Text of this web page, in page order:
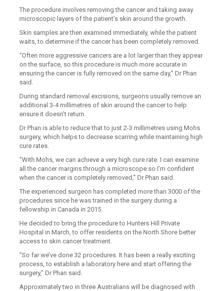
The procedure involves removing the cancer and taking away
microscopic layers of the patient’s skin around the growth.
Skin samples are then examined immediately, while the patient
waits, to determine if the cancer has been completely removed.
“Often more aggressive cancers are a lot larger than they appear
on the surface, so this procedure is much more accurate in
ensuring the cancer is fully removed on the same day,” Dr Phan
said.
During standard removal excisions, surgeons usually remove an
additional 3-4 millimetres of skin around the cancer to help
ensure it doesn’t return.
Dr Phan is able to reduce that to just 2-3 millimetres using Mohs
surgery, which helps to decrease scarring while maintaining high
cure rates.
“With Mohs, we can achieve a very high cure rate. I can examine
all the cancer margins through a microscope so I’m confident
when the cancer is completely removed,” Dr Phan said.
The experienced surgeon has completed more than 3000 of the
procedures since he was trained in the surgery during a
fellowship in Canada in 2015.
He decided to bring the procedure to Hunters Hill Private
Hospital in March, to offer residents on the North Shore better
access to skin cancer treatment.
“So far we’ve done 32 procedures. It has been a really exciting
process, to establish a laboratory here and start offering the
surgery,” Dr Phan said.
Approximately two in three Australians will be diagnosed with